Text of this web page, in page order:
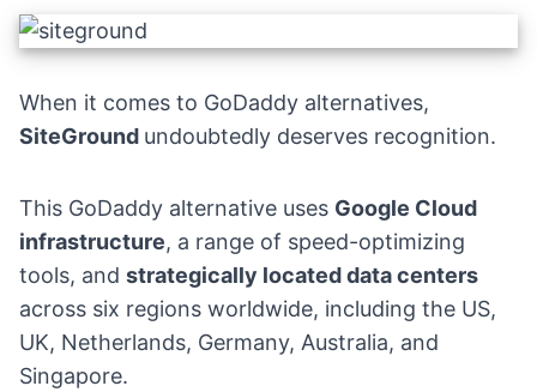
When it comes to GoDaddy alternatives,
SiteGround undoubtedly deserves recognition.
This GoDaddy alternative uses Google Cloud
infrastructure, a range of speed-optimizing
tools, and strategically located data centers
across six regions worldwide, including the US,
UK, Netherlands, Germany, Australia, and
Singapore.